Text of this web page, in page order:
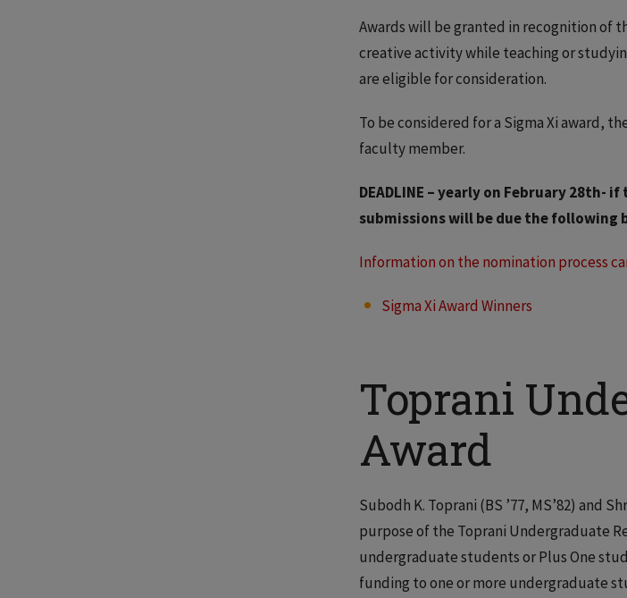
Awards will be granted in recognition of
creative activity while teaching or
are eligible for consideration.
To be considered for a Sigma Xi award,
faculty member.
DEADLINE – yearly on February 28th-
submissions will be due the following
Information on the nomination process
Sigma Xi Award Winners
Toprani
Award
Subodh K. Toprani (BS ’77, MS’82) and
purpose of the Toprani Undergraduate
undergraduate students or Plus One
funding to one or more undergraduate